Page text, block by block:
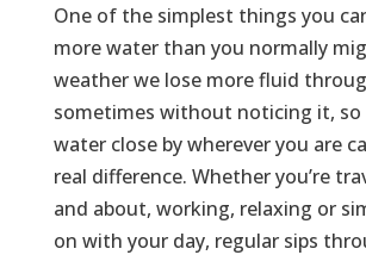
One of the simplest things you
more water than you normally
weather we lose more fluid
sometimes without noticing it, so
water close by wherever you are
real difference. Whether you’re
and about, working, relaxing or
on with your day, regular sips